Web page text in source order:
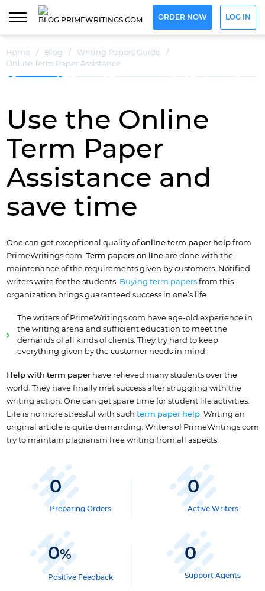
ORDER NOW LOG IN
Home / Blog / Writing Papers Guide
/
Online Term Paper Assistance
Use the Online
Term Paper
Assistance and
save time
One can get exceptional quality ofonline term paper helpfrom
PrimeWritings.com. Term papers on lineare done with the
maintenance of the requirements given by customers. Notified
writers write for the students. Buying term papersfrom this
organization brings guaranteed success in one’s life.
The writers of PrimeWritings.com have age-old experience in
the writing arena and sufficient education to meet the
demands of all kinds of clients. They try hard to keep
everything given by the customer needs in mind.
Help with term paperhave relieved many students over the
world. They have finally met success after struggling with the
writing action. One can get spare time for student life activities.
Life is no more stressful with such term paper help. Writing an
original article is quite demanding. Writers of PrimeWritings.com
try to maintain plagiarism free writing from all aspects.
0
Preparing Orders
0
Active Writers
0%
Positive Feedback
0
Support Agents